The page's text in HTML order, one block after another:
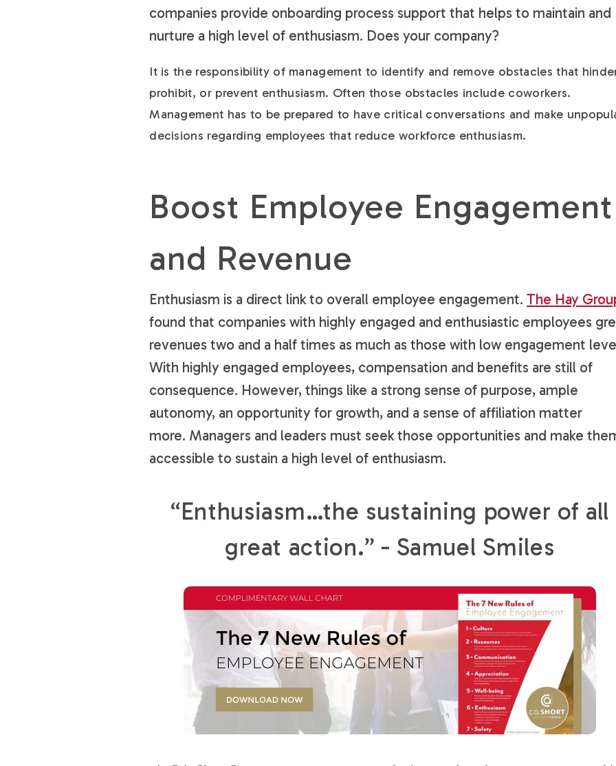
companies provide onboarding process support that helps to maintain and
nurture a high level of enthusiasm. Does your company?
It is the responsibility of management to identify and remove obstacles that
prohibit, or prevent enthusiasm. Often those obstacles include coworkers.
Management has to be prepared to have critical conversations and make
decisions regarding employees that reduce workforce enthusiasm.
Boost Employee Engagement
and Revenue
Enthusiasm is a direct link to overall employee engagement.The Hay
found that companies with highly engaged and enthusiastic employees
revenues two and a half times as much as those with low engagement
With highly engaged employees, compensation and benefits are still of
consequence. However, things like a strong sense of purpose, ample
autonomy, an opportunity for growth, and a sense of affiliation matter
more. Managers and leaders must seek those opportunities and make
accessible to sustain a high level of enthusiasm.
“Enthusiasm…the sustaining power of all
great action.” - Samuel Smiles